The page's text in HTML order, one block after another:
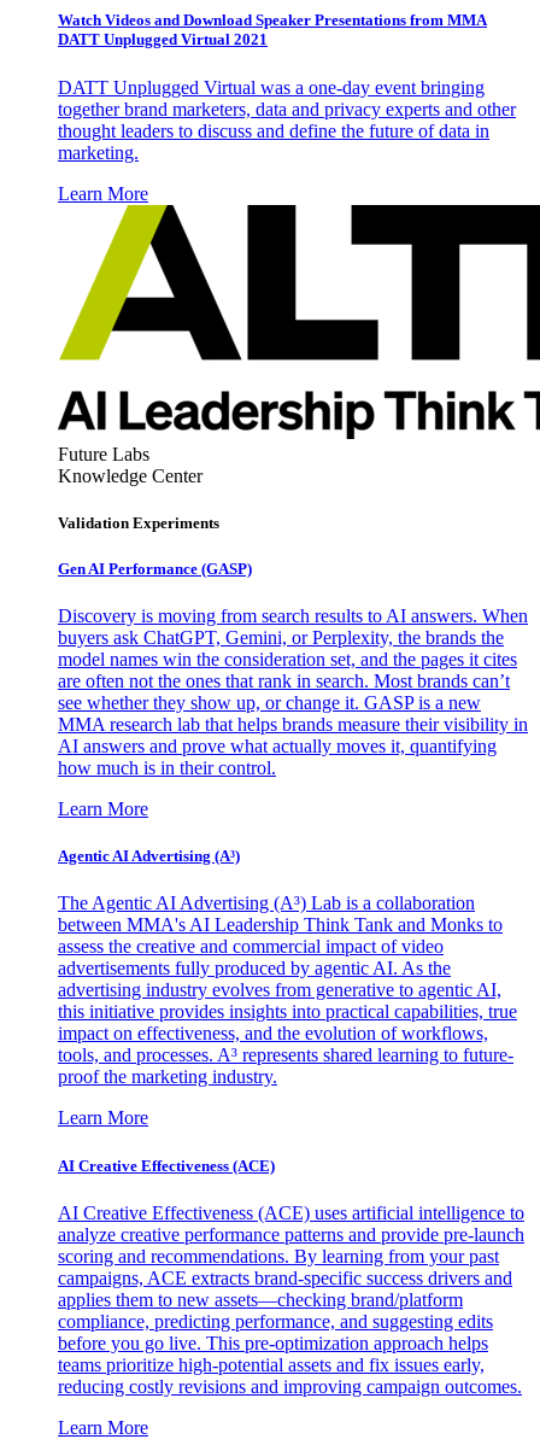
Watch Videos and Download Speaker Presentations from MMA
DATT Unplugged Virtual 2021
DATT Unplugged Virtual was a one-day event bringing
together brand marketers, data and privacy experts and other
thought leaders to discuss and define the future of data in
marketing.
Learn More
Future Labs
Knowledge Center
Validation Experiments
Gen AI Performance (GASP)
Discovery is moving from search results to AI answers. When
buyers ask ChatGPT, Gemini, or Perplexity, the brands the
model names win the consideration set, and the pages it cites
are often not the ones that rank in search. Most brands can’t
see whether they show up, or change it. GASP is a new
MMA research lab that helps brands measure their visibility in
AI answers and prove what actually moves it, quantifying
how much is in their control.
Learn More
Agentic AI Advertising (A³)
The Agentic AI Advertising (A³) Lab is a collaboration
between MMA's AI Leadership Think Tank and Monks to
assess the creative and commercial impact of video
advertisements fully produced by agentic AI. As the
advertising industry evolves from generative to agentic AI,
this initiative provides insights into practical capabilities, true
impact on effectiveness, and the evolution of workflows,
tools, and processes. A³ represents shared learning to future-
proof the marketing industry.
Learn More
AI Creative Effectiveness (ACE)
AI Creative Effectiveness (ACE) uses artificial intelligence to
analyze creative performance patterns and provide pre-launch
scoring and recommendations. By learning from your past
campaigns, ACE extracts brand-specific success drivers and
applies them to new assets—checking brand/platform
compliance, predicting performance, and suggesting edits
before you go live. This pre-optimization approach helps
teams prioritize high-potential assets and fix issues early,
reducing costly revisions and improving campaign outcomes.
Learn More